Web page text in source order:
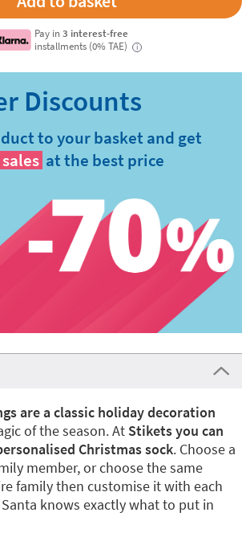
Pay in3 interest-free
installments (0% TAE)
i
to your basket and get
at the best price
are a classic holiday decoration
of the season. At Stikets you can
Christmas sock. Choose a
member, or choose the same
family then customise it with each
knows exactly what to put in